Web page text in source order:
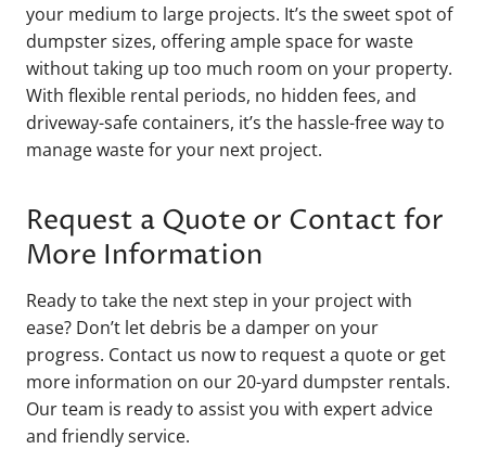
your medium to large projects. It’s the sweet spot of
dumpster sizes, offering ample space for waste
without taking up too much room on your property.
With flexible rental periods, no hidden fees, and
driveway-safe containers, it’s the hassle-free way to
manage waste for your next project.
Request a Quote or Contact for
More Information
Ready to take the next step in your project with
ease? Don’t let debris be a damper on your
progress. Contact us now to request a quote or get
more information on our 20-yard dumpster rentals.
Our team is ready to assist you with expert advice
and friendly service.